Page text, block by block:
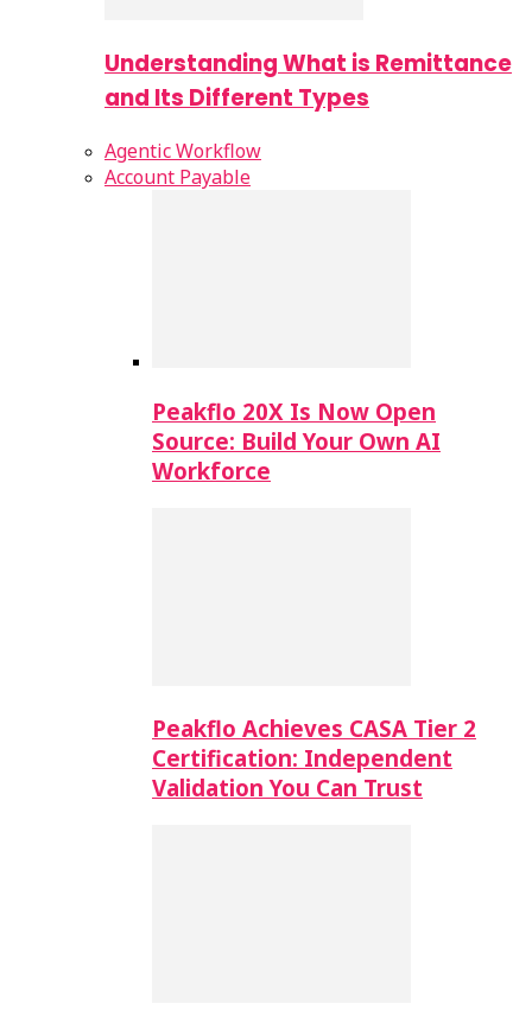
Understanding What is Remittance
and Its Different Types
Agentic Workflow
Account Payable
Peakflo 20X Is Now Open
Source: Build Your Own AI
Workforce
Peakflo Achieves CASA Tier 2
Certification: Independent
Validation You Can Trust